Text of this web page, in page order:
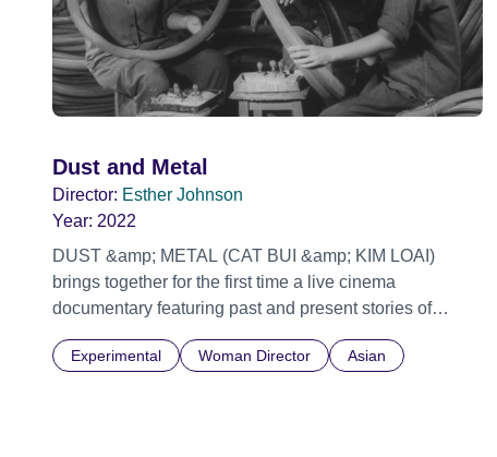
Dust and Metal
Director: Esther Johnson
Year: 2022
DUST &amp; METAL (CAT BUI &amp; KIM LOAI)
brings together for the first time a live cinema
documentary featuring past and present stories of
and 45 million registered motorbikes (the highest in
Experimental Woman Director Asian